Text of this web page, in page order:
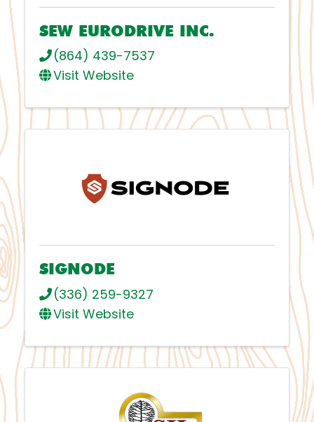
SEW EURODRIVE INC.
(864) 439-7537
Visit Website
SIGNODE
(336) 259-9327
Visit Website